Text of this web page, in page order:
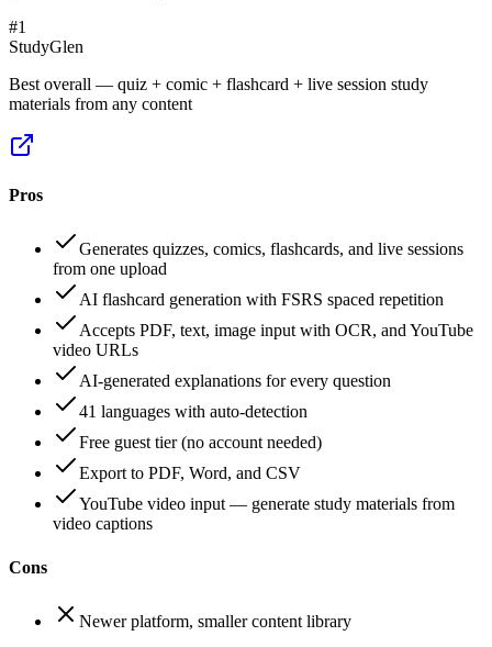
#1
StudyGlen
Best overall — quiz + comic + flashcard + live session study
materials from any content
Pros
Generates quizzes, comics, flashcards, and live sessions
from one upload
AI flashcard generation with FSRS spaced repetition
Accepts PDF, text, image input with OCR, and YouTube
video URLs
AI-generated explanations for every question
41 languages with auto-detection
Free guest tier (no account needed)
Export to PDF, Word, and CSV
YouTube video input — generate study materials from
video captions
Cons
Newer platform, smaller content library